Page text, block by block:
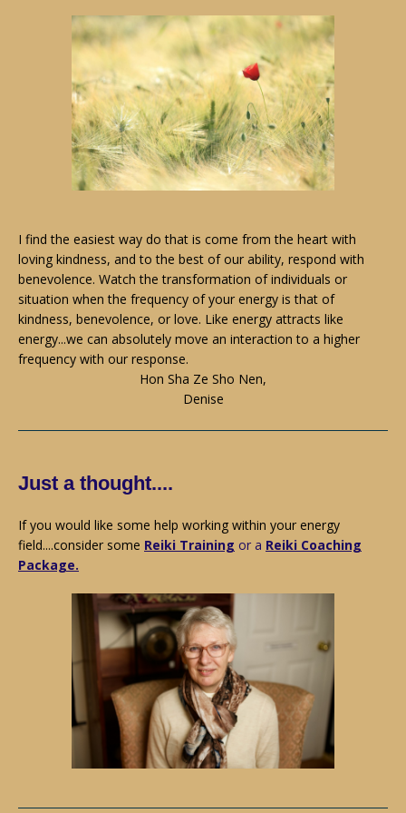
I find the easiest way do that is come from the heart with
loving kindness, and to the best of our ability, respond with
benevolence. Watch the transformation of individuals or
situation when the frequency of your energy is that of
kindness, benevolence, or love. Like energy attracts like
energy...we can absolutely move an interaction to a higher
frequency with our response.
Hon Sha Ze Sho Nen,
Denise
Just a thought....
If you would like some help working within your energy
field....consider some Reiki Training or a Reiki Coaching
Package.